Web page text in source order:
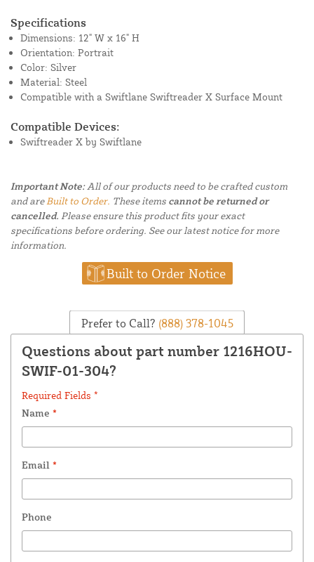
Specifications
Dimensions: 12" W x 16" H
Orientation: Portrait
Color: Silver
Material: Steel
Compatible with a Swiftlane Swiftreader X Surface Mount
Compatible Devices:
Swiftreader X by Swiftlane
Important Note:All of our products need to be crafted custom
and are Built to Order. These items cannot be returned or
cancelled. Please ensure this product fits your exact
specifications before ordering. See our latest notice for more
information.
Built to Order Notice
Prefer to Call? (888) 378-1045
Questions about part number 1216HOU-
SWIF-01-304?
Required Fields *
Name *
Email *
Phone